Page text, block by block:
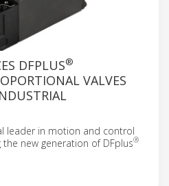
DFPLUS®
VALVES
leader in motion and control
new generation of DFplus®